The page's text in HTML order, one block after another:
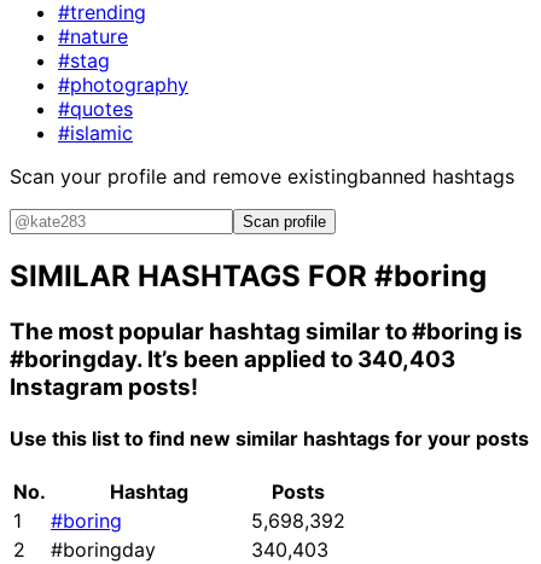
#trending
#nature
#stag
#photography
#quotes
#islamic
Scan your profile and remove existingbanned hashtags
Scan profile
SIMILAR HASHTAGS FOR #boring
The most popular hashtag similar to#boring is
#boringday. It’s been applied to 340,403
Instagram posts!
Use this list to find new similar hashtags for your posts
No. Hashtag
Posts
1
#boring
5,698,392
2
#boringday
340,403